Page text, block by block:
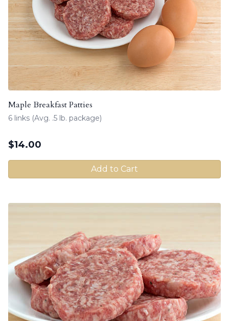
Maple Breakfast Patties
6 links (Avg. .5 lb. package)
$14.00
Add to Cart